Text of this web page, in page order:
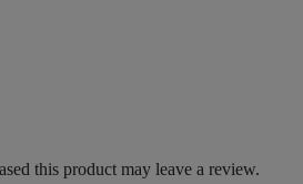
this product may leave a review.